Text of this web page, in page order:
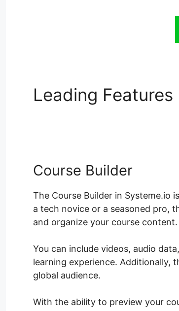
Leading Features
Course Builder
The Course Builder in Systeme.io
a tech novice or a seasoned pro,
and organize your course content.
You can include videos, audio
learning experience. Additionally,
global audience.
With the ability to preview your